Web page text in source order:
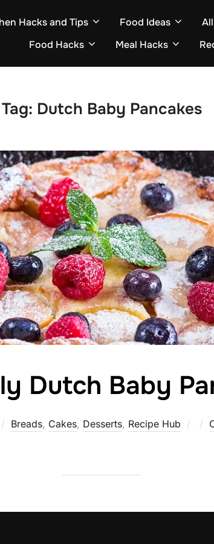
Hacks and Tips Food Ideas
Food Hacks
Meal Hacks
Tag: Dutch Baby Pancakes
Dutch Baby
Breads, Cakes, Desserts, Recipe Hub